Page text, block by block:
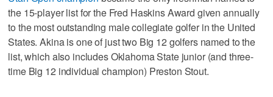
the 15-player list for the Fred Haskins Award given annually
to the most outstanding male collegiate golfer in the United
States. Akina is one of just two Big 12 golfers named to the
list, which also includes Oklahoma State junior (and three-
time Big 12 individual champion) Preston Stout.